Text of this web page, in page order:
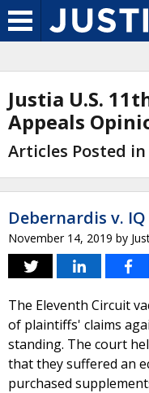
Justia U.S.
Appeals
Articles Posted
Debernardis v.
November 14, 2019 by
The Eleventh Circuit
of plaintiffs' claims
standing. The court
that they suffered an
purchased